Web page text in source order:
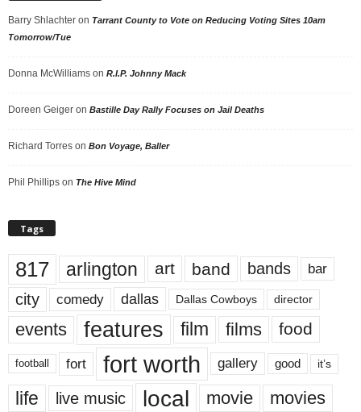
Barry Shlachter on Tarrant County to Vote on Reducing Voting Sites 10am
Tomorrow/Tue
Donna McWilliams on R.I.P. Johnny Mack
Doreen Geiger on Bastille Day Rally Focuses on Jail Deaths
Richard Torres on Bon Voyage, Baller
Phil Phillips on The Hive Mind
Tags
817 arlington art band bands bar
city comedy dallas Dallas Cowboys director
events features film films food
football fort fort worth gallery good it’s
life live music local movie movies